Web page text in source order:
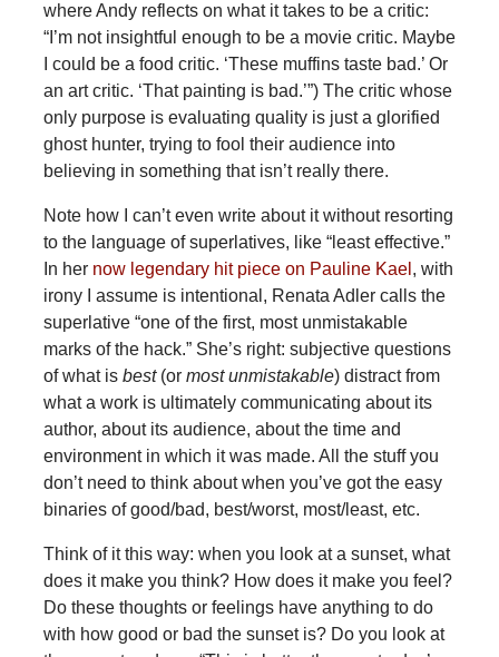
where Andy reflects on what it takes to be a critic:
“I’m not insightful enough to be a movie critic. Maybe
I could be a food critic. ‘These muffins taste bad.’ Or
an art critic. ‘That painting is bad.’”) The critic whose
only purpose is evaluating quality is just a glorified
ghost hunter, trying to fool their audience into
believing in something that isn’t really there.
Note how I can’t even write about it without resorting
to the language of superlatives, like “least effective.”
In hernow legendary hit piece on Pauline Kael , with
irony I assume is intentional, Renata Adler calls the
superlative “one of the first, most unmistakable
marks of the hack.” She’s right: subjective questions
of what is best (or most unmistakable) distract from
what a work is ultimately communicating about its
author, about its audience, about the time and
environment in which it was made. All the stuff you
don’t need to think about when you’ve got the easy
binaries of good/bad, best/worst, most/least, etc.
Think of it this way: when you look at a sunset, what
does it make you think? How does it make you feel?
Do these thoughts or feelings have anything to do
with how good or bad the sunset is? Do you look at